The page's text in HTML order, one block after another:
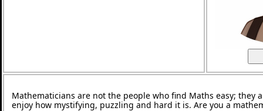
Mathematicians are not the people who find Maths easy; they
enjoy how mystifying, puzzling and hard it is. Are you a